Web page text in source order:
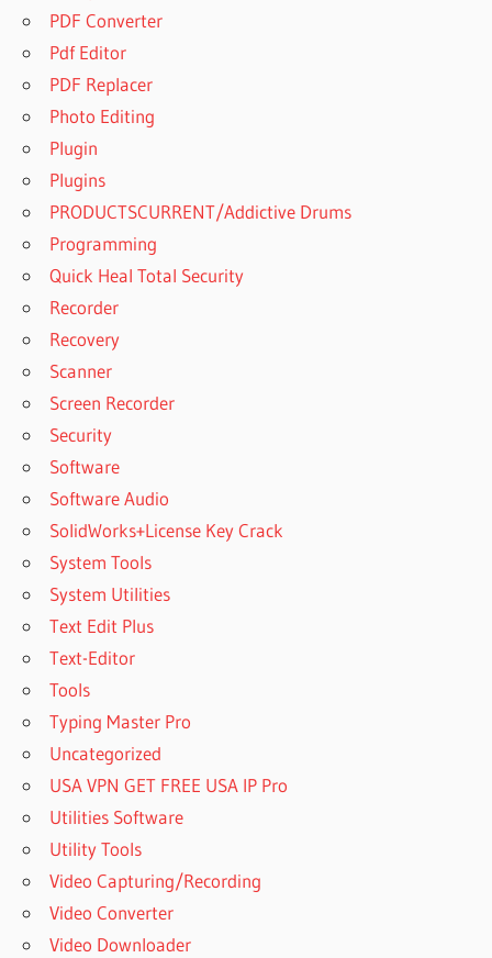
PDF Converter
Pdf Editor
PDF Replacer
Photo Editing
Plugin
Plugins
PRODUCTSCURRENT/Addictive Drums
Programming
Quick Heal Total Security
Recorder
Recovery
Scanner
Screen Recorder
Security
Software
Software Audio
SolidWorks+License Key Crack
System Tools
System Utilities
Text Edit Plus
Text-Editor
Tools
Typing Master Pro
Uncategorized
USA VPN GET FREE USA IP Pro
Utilities Software
Utility Tools
Video Capturing/Recording
Video Converter
Video Downloader